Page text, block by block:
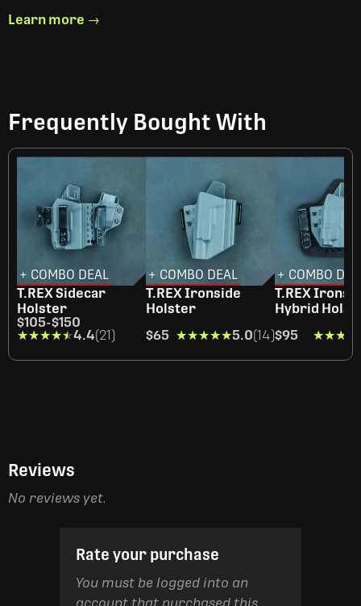
Learn more →
Frequently Bought With
+ COMBO DEAL
T.REX Sidecar
Holster
$105-$150
★★★★★
★★★★★4.4(21)
+ COMBO DEAL
T.REX Ironside
Holster
$65 ★★★★★
★★★★★5.0(14)
+ COMBO
T.REX
Hybrid
$95
Reviews
No reviews yet.
Rate your purchase
You must be logged into an